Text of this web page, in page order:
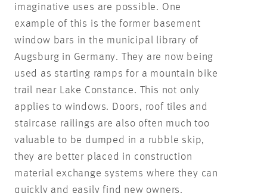
imaginative uses are possible. One
example of this is the former basement
window bars in the municipal library of
Augsburg in Germany. They are now being
used as starting ramps for a mountain bike
trail near Lake Constance. This not only
applies to windows. Doors, roof tiles and
staircase railings are also often much too
valuable to be dumped in a rubble skip,
they are better placed in construction
material exchange systems where they can
quickly and easily find new owners.